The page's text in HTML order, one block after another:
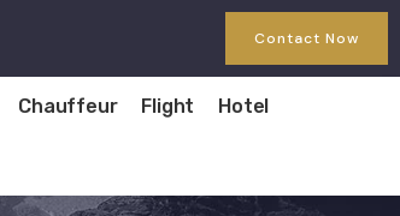
Contact Now
Chauffeur Flight Hotel